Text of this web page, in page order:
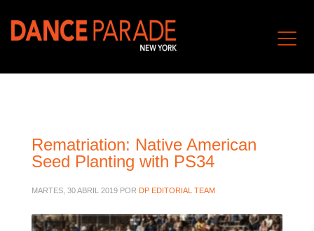
Rematriation: Native American
Seed Planting with PS34
MARTES, 30 ABRIL 2019 POR DP EDITORIAL TEAM